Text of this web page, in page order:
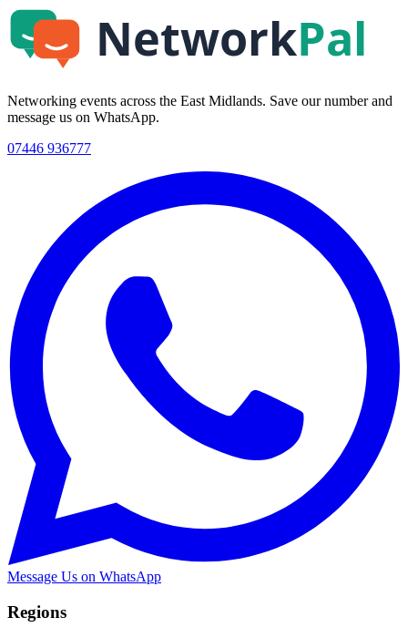
Networking events across the East Midlands. Save our number and
message us on WhatsApp.
07446 936777
Message Us on WhatsApp
Regions